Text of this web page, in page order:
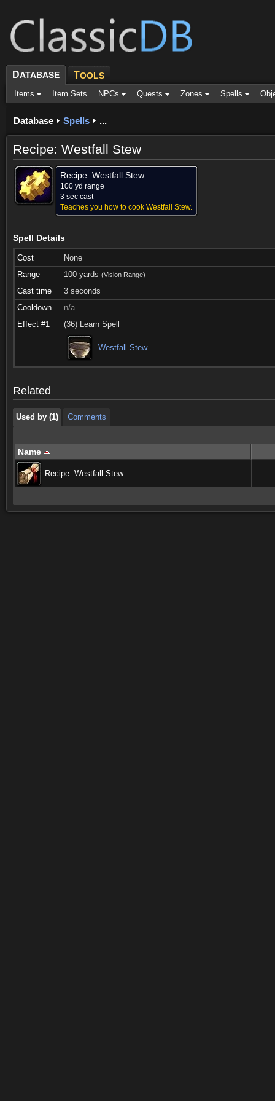
DATABASE TOOLS
Items Item Sets NPCs Quests Zones Spells
Database Spells ...
Recipe: Westfall Stew
Recipe: Westfall Stew
100 yd range
3 sec cast
Teaches you how to cook Westfall Stew.
Spell Details
Cost
None
Range
100 yards (Vision Range)
Cast time
3 seconds
Cooldown
n/a
Effect #1
(36) Learn Spell
Westfall Stew
Related
Comments
Used by (1) Comments
Name
Recipe: Westfall Stew